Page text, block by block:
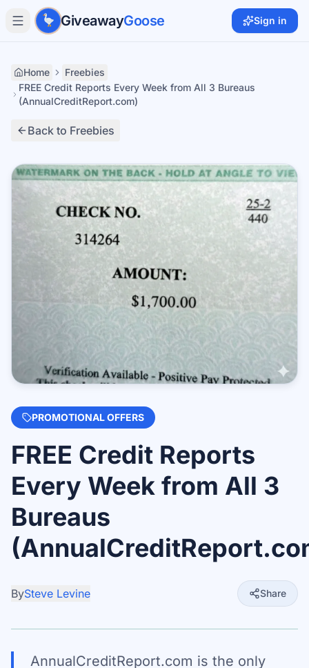
Skip to main content
GiveawayGoose Sign in
Home
Freebies
FREE Credit Reports Every Week from All 3 Bureaus
(AnnualCreditReport.com)
Back to Freebies
PROMOTIONAL OFFERS
FREE Credit Reports
Every Week from All 3
Bureaus
BySteve Levine Share
AnnualCreditReport.com is the only